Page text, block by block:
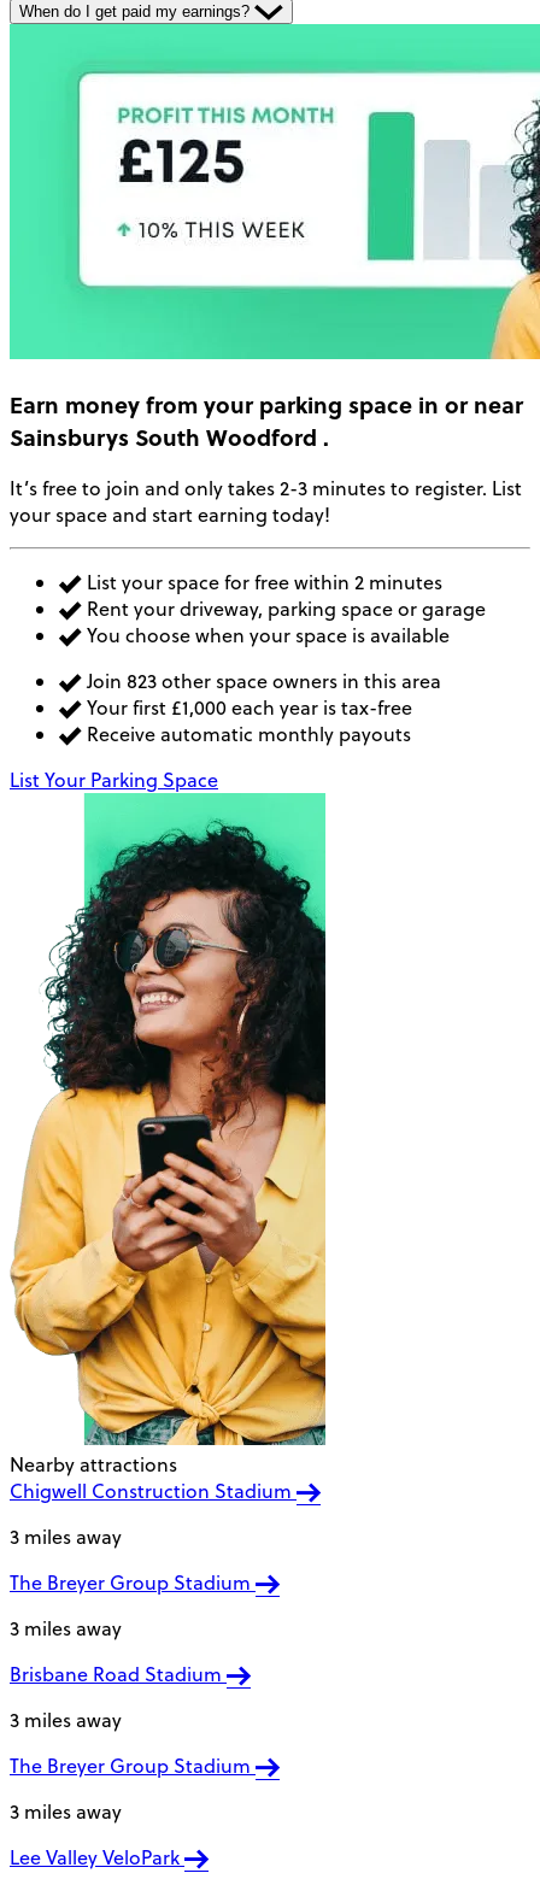
When do I get paid my earnings?
Earn moneyfrom your parking space in or near
Sainsburys South Woodford .
It’s free to join and only takes 2-3 minutes to register. List
your space and start earning today!
List your space for free within 2 minutes
Rent your driveway, parking space or garage
You choose when your space is available
Join 823 other space owners in this area
Your first £1,000 each year is tax-free
Receive automatic monthly payouts
List Your Parking Space
Nearby attractions
Chigwell Construction Stadium
3 miles away
The Breyer Group Stadium
3 miles away
Brisbane Road Stadium
3 miles away
The Breyer Group Stadium
3 miles away
Lee Valley VeloPark